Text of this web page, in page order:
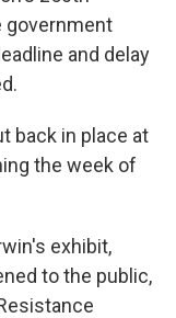
government
and delay
back in place at
the week of
exhibit,
to the public,